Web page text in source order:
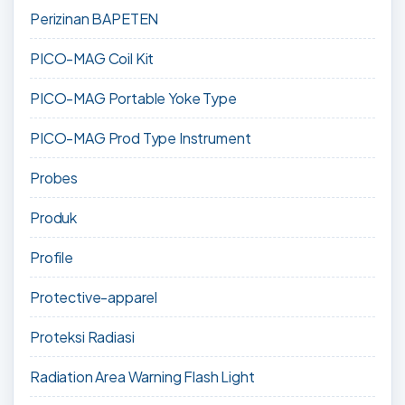
Perizinan BAPETEN
PICO-MAG Coil Kit
PICO-MAG Portable Yoke Type
PICO-MAG Prod Type Instrument
Probes
Produk
Profile
Protective-apparel
Proteksi Radiasi
Radiation Area Warning Flash Light